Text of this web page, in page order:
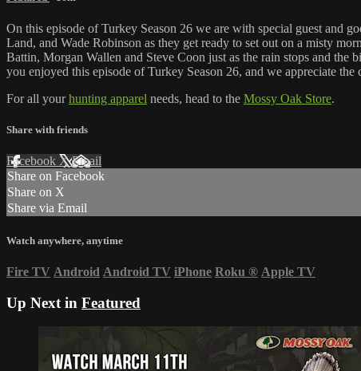
On this episode of Turkey Season 26 we are with special guest
Land, and Wade Robinson as they get ready to set out on a misty
Battin, Morgan Wallen and Steve Coon just as the rain stops and
you enjoyed this episode of Turkey Season 26, and we appreciate the
For all yourhunting apparel needs, head to the Mossy Oak Store.
Share with friends
Facebook XEmail
Share on Facebook
Share on X
Share via Email
Watch anywhere, anytime
Fire TV Android Android TV iPhone Roku ® Apple TV
Up Next in Featured